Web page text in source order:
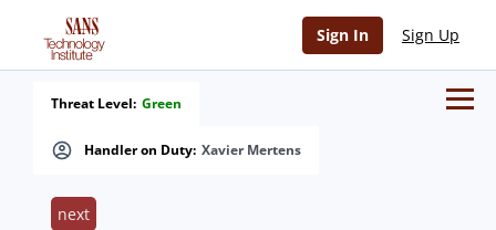
Sign In Sign Up
Handler on Duty: Xavier Mertens
Threat Level: Green
next